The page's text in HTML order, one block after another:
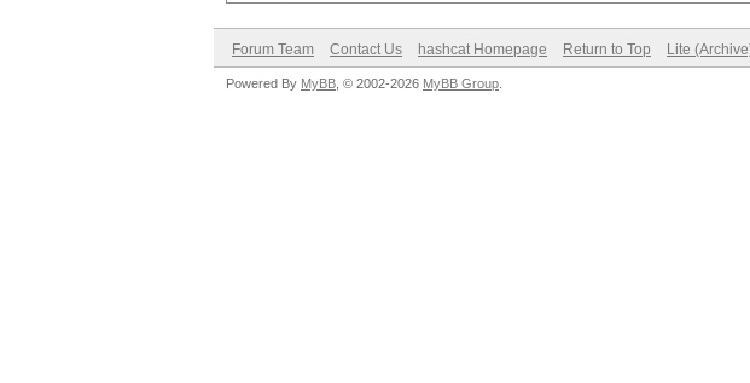
Forum Team Contact Us hashcat Homepage Return to Top Lite
Powered By MyBB , © 2002-2026 MyBB Group